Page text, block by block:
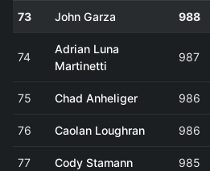
73 John Garza 988
74
Adrian Luna
Martinetti
987
75 Chad Anheliger 986
76 Caolan Loughran 986
77 Cody Stamann 985